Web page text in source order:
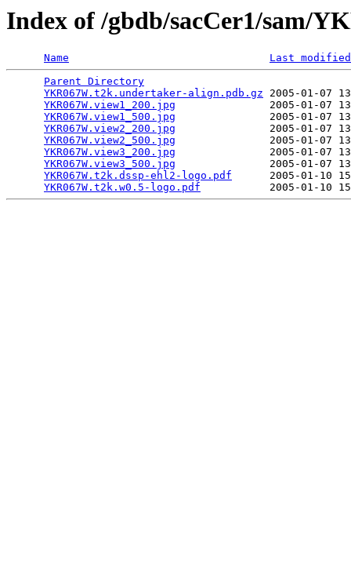
Index of /gbdb/sacCer1/sam/
Name
Last modified
Parent Directory
YKR067W.t2k.undertaker-align.pdb.gz 2005-01-07
YKR067W.view1_200.jpg
2005-01-07
YKR067W.view1_500.jpg
2005-01-07
YKR067W.view2_200.jpg
2005-01-07
YKR067W.view2_500.jpg
2005-01-07
YKR067W.view3_200.jpg
2005-01-07
YKR067W.view3_500.jpg
2005-01-07
YKR067W.t2k.dssp-ehl2-logo.pdf
2005-01-10
YKR067W.t2k.w0.5-logo.pdf